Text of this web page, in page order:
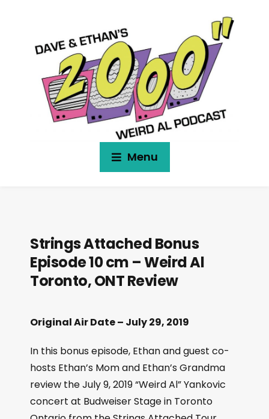
Menu
Strings Attached Bonus
Episode 10 cm – Weird Al
Toronto, ONT Review
Original Air Date – July 29, 2019
In this bonus episode, Ethan and guest co-
hosts Ethan’s Mom and Ethan’s Grandma
review the July 9, 2019 “Weird Al” Yankovic
concert at Budweiser Stage in Toronto